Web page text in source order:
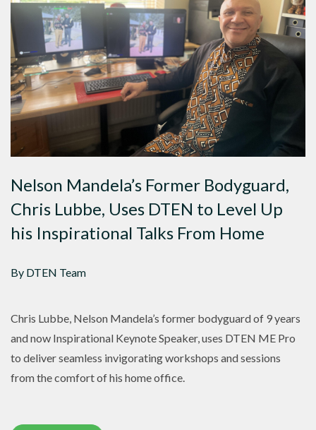
Nelson Mandela’s Former Bodyguard,
Chris Lubbe, Uses DTEN to Level Up
his Inspirational Talks From Home
By DTEN Team
Chris Lubbe, Nelson Mandela’s former bodyguard of 9 years
and now Inspirational Keynote Speaker, uses DTEN ME Pro
to deliver seamless invigorating workshops and sessions
from the comfort of his home office.